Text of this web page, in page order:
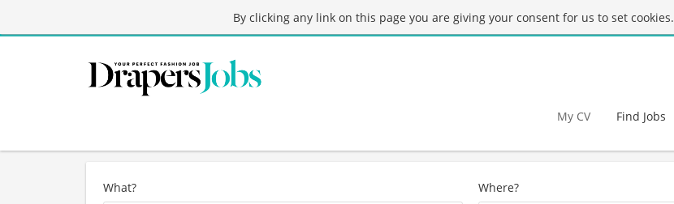
By clicking any link on this page you are giving your consent for us to set cookies.
My CV Find Jobs
What? Where?